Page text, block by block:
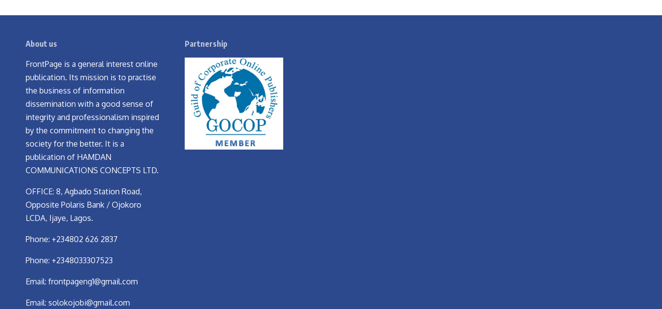
About us
FrontPage is a general interest online
publication. Its mission is to practise
the business of information
dissemination with a good sense of
integrity and professionalism inspired
by the commitment to changing the
society for the better. It is a
publication of HAMDAN
COMMUNICATIONS CONCEPTS LTD.
OFFICE: 8, Agbado Station Road,
Opposite Polaris Bank / Ojokoro
LCDA, Ijaye, Lagos.
Phone: +234802 626 2837
Phone: +2348033307523
Email: frontpageng1@gmail.com
Email: solokojobi@gmail.com
Partnership